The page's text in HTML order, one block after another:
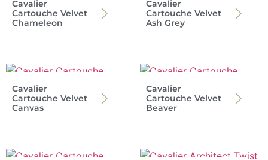
Cavalier
Cartouche Velvet
Chameleon
Cavalier
Cartouche Velvet
Ash Grey
Cavalier
Cartouche Velvet
Canvas
Cavalier
Cartouche Velvet
Beaver